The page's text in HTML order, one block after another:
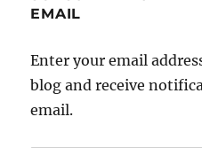
EMAIL
Enter your email
blog and receive
email.